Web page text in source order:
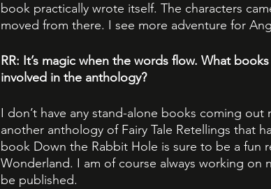
book practically wrote itself. The characters
moved from there. I see more adventure for
RR: It’s magic when the words flow. What
involved in the anthology?
I don’t have any stand-alone books coming
another anthology of Fairy Tale Retellings that
book Down the Rabbit Hole is sure to be a fun
Wonderland. I am of course always working
be published.